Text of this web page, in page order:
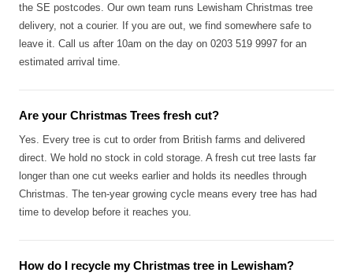
the SE postcodes. Our own team runs Lewisham Christmas tree
delivery, not a courier. If you are out, we find somewhere safe to
leave it. Call us after 10am on the day on 0203 519 9997 for an
estimated arrival time.
Are your Christmas Trees fresh cut?
Yes. Every tree is cut to order from British farms and delivered
direct. We hold no stock in cold storage. A fresh cut tree lasts far
longer than one cut weeks earlier and holds its needles through
Christmas. The ten-year growing cycle means every tree has had
time to develop before it reaches you.
How do I recycle my Christmas tree in Lewisham?